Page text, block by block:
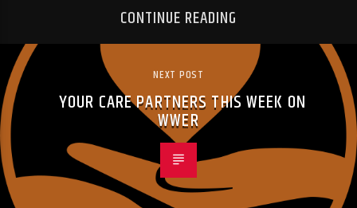
CONTINUE READING
NEXT POST
YOUR CARE PARTNERS THIS WEEK ON
WWER